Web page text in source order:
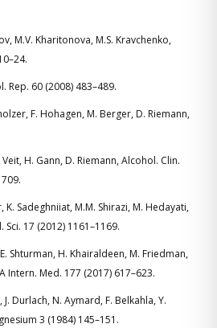
M.V. Kharitonova, M.S. Kravchenko,
Rep. 60 (2008) 483–489.
F. Hohagen, M. Berger, D. Riemann,
H. Gann, D. Riemann, Alcohol. Clin.
Sadeghniiat, M.M. Shirazi, M. Hedayati,
Sci. 17 (2012) 1161–1169.
Shturman, H. Khairaldeen, M. Friedman,
Intern. Med. 177 (2017) 617–623.
Durlach, N. Aymard, F. Belkahla, Y.
3 (1984) 145–151.